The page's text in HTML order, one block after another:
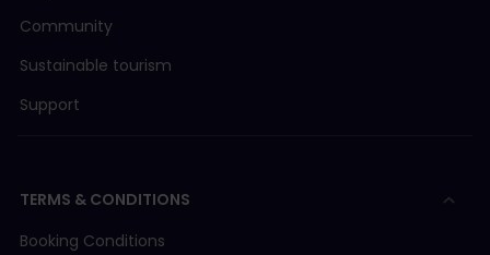
Community
Sustainable tourism
Support
TERMS & CONDITIONS
Booking Conditions